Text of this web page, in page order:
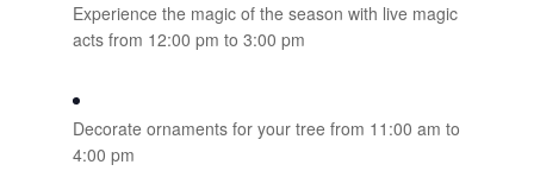
Experience the magic of the season with live magic
acts from 12:00 pm to 3:00 pm
Decorate ornaments for your tree from 11:00 am to
4:00 pm